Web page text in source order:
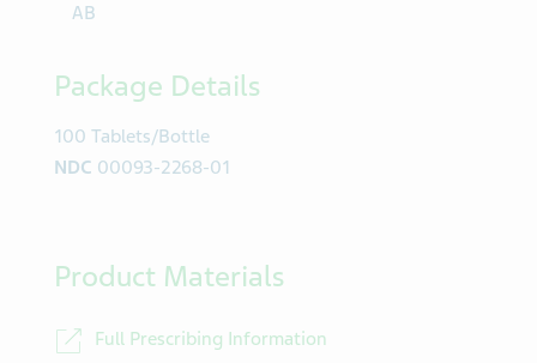
AB
Package Details
100 Tablets/Bottle
NDC 00093-2268-01
Product Materials
Full Prescribing Information